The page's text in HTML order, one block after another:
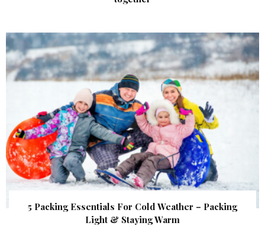
5 Packing Essentials For Cold Weather – Packing
Light & Staying Warm